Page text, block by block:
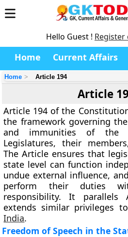
Hello Guest ! Register
Home Current Affairs
Home Article 194
Article
Article 194 of the
the framework governing the
and immunities of the
Legislatures, their
The Article ensures that
state level can function
undue external influence,
perform their duties
responsibility. It parallels
extends similar privileges
India.
Freedom of Speech in the